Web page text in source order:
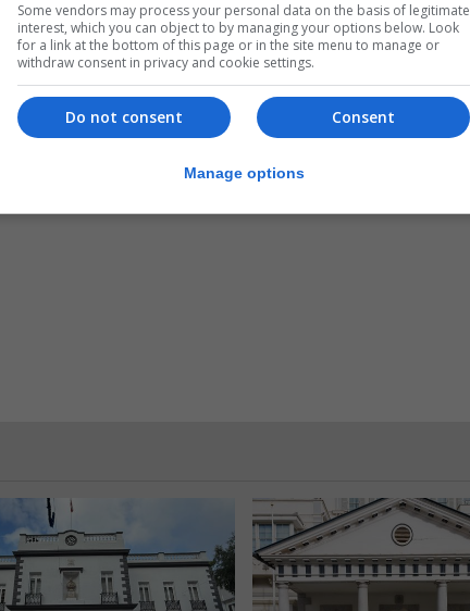
Some vendors may process your personal data on the basis of legitimate
interest, which you can object to by managing your options below. Look
for a link at the bottom of this page or in the site menu to manage or
withdraw consent in privacy and cookie settings.
Consent
Do not consent
Manage options